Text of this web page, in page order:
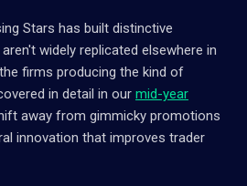
Stars has built distinctive
widely replicated elsewhere in
firms producing the kind of
in detail in our mid-year
away from gimmicky promotions
innovation that improves trader